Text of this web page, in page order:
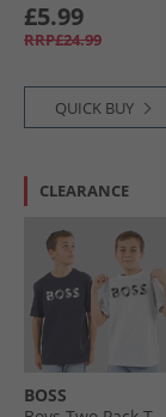
Black/​Red
£5.99
RRP£24.99
QUICK BUY
CLEARANCE
BOSS